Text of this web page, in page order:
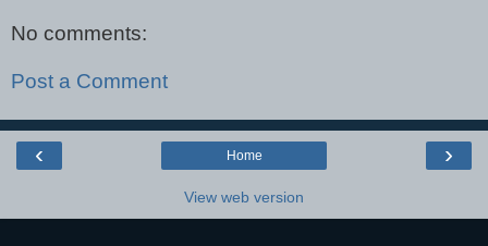
No comments:
Post a Comment
‹ ›
Home
View web version